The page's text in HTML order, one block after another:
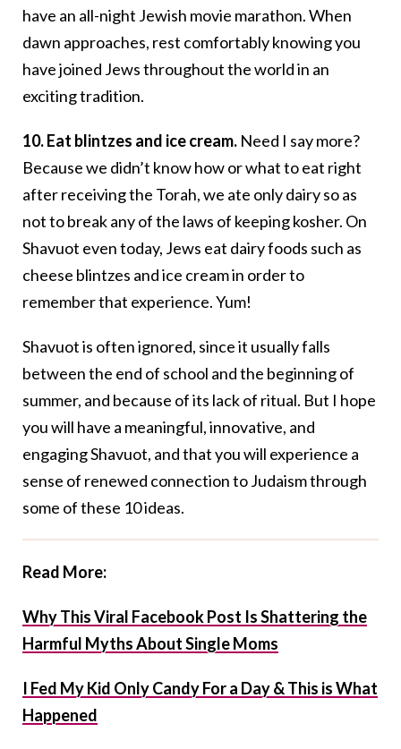
have an all-night Jewish movie marathon. When
dawn approaches, rest comfortably knowing you
have joined Jews throughout the world in an
exciting tradition.
10. Eat blintzes and ice cream. Need I say more?
Because we didn’t know how or what to eat right
after receiving the Torah, we ate only dairy so as
not to break any of the laws of keeping kosher. On
Shavuot even today, Jews eat dairy foods such as
cheese blintzes and ice cream in order to
remember that experience. Yum!
Shavuot is often ignored, since it usually falls
between the end of school and the beginning of
summer, and because of its lack of ritual. But I hope
you will have a meaningful, innovative, and
engaging Shavuot, and that you will experience a
sense of renewed connection to Judaism through
some of these 10 ideas.
Read More:
Why This Viral Facebook Post Is Shattering the
Harmful Myths About Single Moms
I Fed My Kid Only Candy For a Day & This is What
Happened